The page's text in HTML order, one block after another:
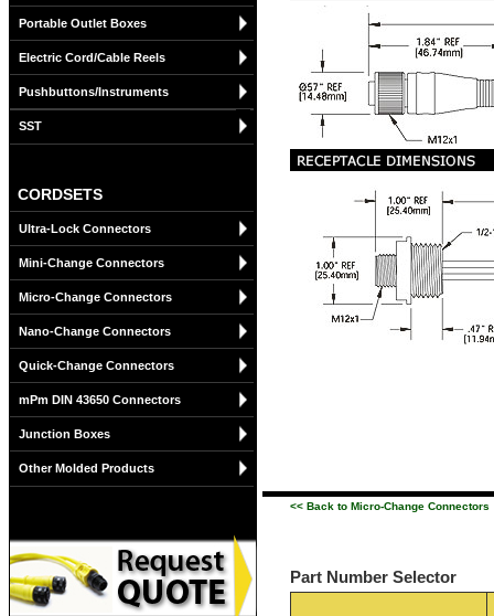
Portable Outlet Boxes
Electric Cord/Cable Reels
Pushbuttons/Instruments
SST
CORDSETS
Ultra-Lock Connectors
Mini-Change Connectors
Micro-Change Connectors
Nano-Change Connectors
Quick-Change Connectors
mPm DIN 43650 Connectors
Junction Boxes
Other Molded Products
<< Back to Micro-Change Connectors
Part Number Selector